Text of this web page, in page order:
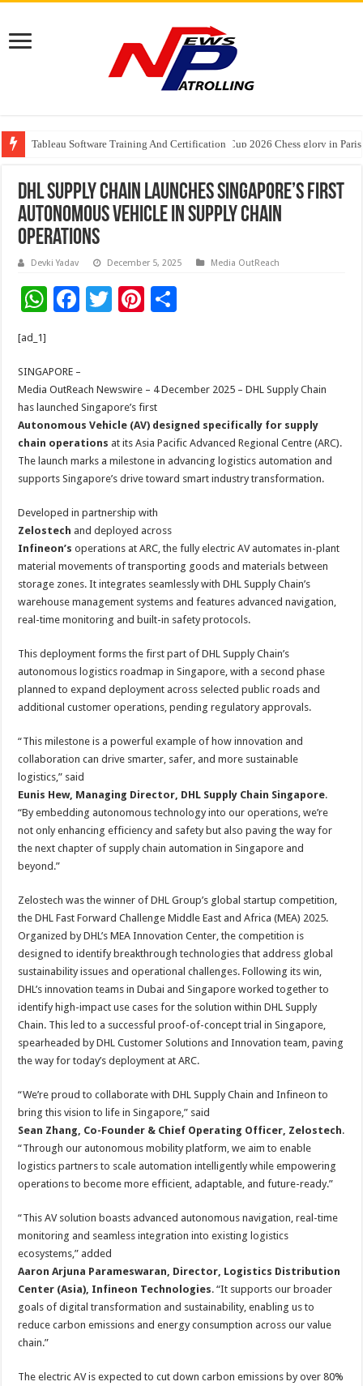
Tableau Software Training And Certification
Four Indian Grandmasters eye Esports World Cup 2026 Chess glory in Paris
DHL Supply Chain launches Singapore’s first
autonomous vehicle in supply chain
operations
Devki Yadav December 5, 2025 Media OutReach
W
sA
p
p
F
b
o
o
k
T
er
Pi
t
[ad_1]
SINGAPORE –
Media OutReach Newswire – 4 December 2025 – DHL Supply Chain
has launched Singapore’s first
Autonomous Vehicle (AV) designed specifically for supply
chain operations at its Asia Pacific Advanced Regional Centre (ARC).
The launch marks a milestone in advancing logistics automation and
supports Singapore’s drive toward smart industry transformation.
Developed in partnership with
Zelostech and deployed across
Infineon’soperations at ARC, the fully electric AV automates in-plant
material movements of transporting goods and materials between
storage zones. It integrates seamlessly with DHL Supply Chain’s
warehouse management systems and features advanced navigation,
real-time monitoring and built-in safety protocols.
This deployment forms the first part of DHL Supply Chain’s
autonomous logistics roadmap in Singapore, with a second phase
planned to expand deployment across selected public roads and
additional customer operations, pending regulatory approvals.
“This milestone is a powerful example of how innovation and
collaboration can drive smarter, safer, and more sustainable
logistics,” said
Eunis Hew, Managing Director, DHL Supply Chain Singapore.
“By embedding autonomous technology into our operations, we’re
not only enhancing efficiency and safety but also paving the way for
the next chapter of supply chain automation in Singapore and
beyond.”
Zelostech was the winner of DHL Group’s global startup competition,
the DHL Fast Forward Challenge Middle East and Africa (MEA) 2025.
Organized by DHL’s MEA Innovation Center, the competition is
designed to identify breakthrough technologies that address global
sustainability issues and operational challenges. Following its win,
DHL’s innovation teams in Dubai and Singapore worked together to
identify high-impact use cases for the solution within DHL Supply
Chain. This led to a successful proof-of-concept trial in Singapore,
spearheaded by DHL Customer Solutions and Innovation team, paving
the way for today’s deployment at ARC.
“We’re proud to collaborate with DHL Supply Chain and Infineon to
bring this vision to life in Singapore,” said
Sean Zhang, Co-Founder & Chief Operating Officer, Zelostech.
“Through our autonomous mobility platform, we aim to enable
logistics partners to scale automation intelligently while empowering
operations to become more efficient, adaptable, and future-ready.”
“This AV solution boasts advanced autonomous navigation, real-time
monitoring and seamless integration into existing logistics
ecosystems,” added
Aaron Arjuna Parameswaran, Director, Logistics Distribution
Center (Asia), Infineon Technologies. “It supports our broader
goals of digital transformation and sustainability, enabling us to
reduce carbon emissions and energy consumption across our value
chain.”
The electric AV is expected to cut down carbon emissions by over 80%